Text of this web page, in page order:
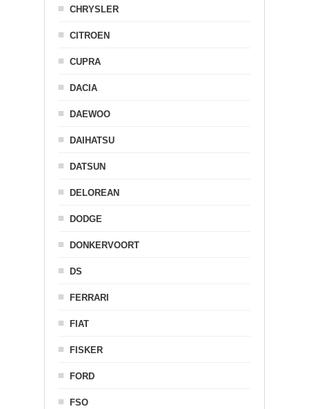
CHRYSLER
CITROEN
CUPRA
DACIA
DAEWOO
DAIHATSU
DATSUN
DELOREAN
DODGE
DONKERVOORT
DS
FERRARI
FIAT
FISKER
FORD
FSO